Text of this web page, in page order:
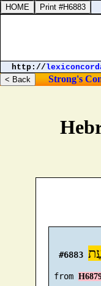
#6883
from
http://
Strong's